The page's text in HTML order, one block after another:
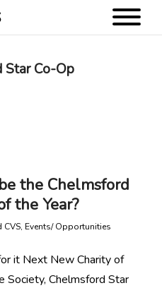
Star Co-Op
the Chelmsford
the Year?
CVS, Events/ Opportunities
it Next New Charity of
Society, Chelmsford Star